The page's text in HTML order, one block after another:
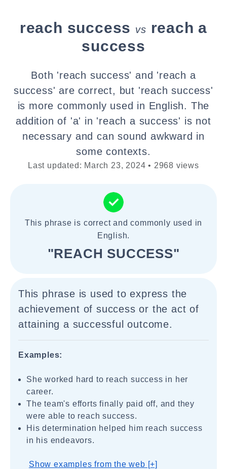
reach success vs reach a
success
Both 'reach success' and 'reach a
success' are correct, but 'reach success'
is more commonly used in English. The
addition of 'a' in 'reach a success' is not
necessary and can sound awkward in
some contexts.
Last updated: March 23, 2024 • 2968 views
This phrase is correct and commonly used in
English.
"REACH SUCCESS"
This phrase is used to express the
achievement of success or the act of
attaining a successful outcome.
Examples:
She worked hard to reach success in her
career.
The team's efforts finally paid off, and they
were able to reach success.
His determination helped him reach success
in his endeavors.
Show examples from the web [+]